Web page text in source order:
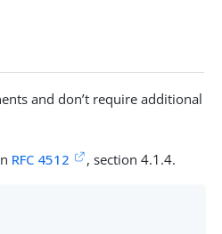
and don’t require additional
RFC 4512 , section 4.1.4.